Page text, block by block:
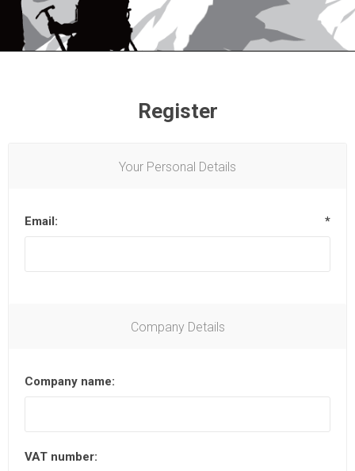
Register
Your Personal Details
Email: *
Company Details
Company name:
VAT number: